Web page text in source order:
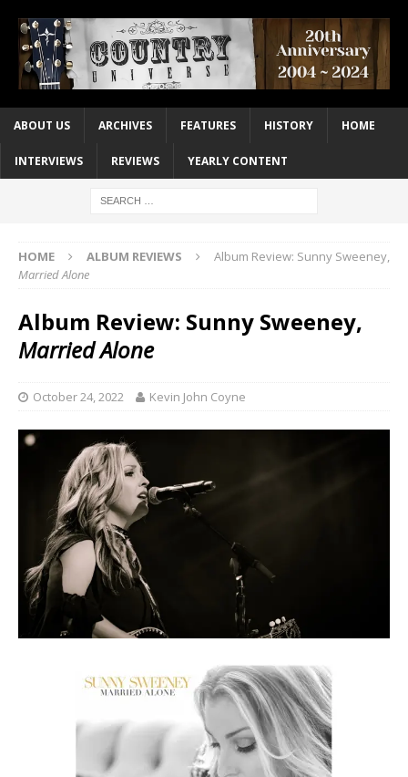
ABOUT US ARCHIVES FEATURES HISTORY HOME
INTERVIEWS REVIEWS YEARLY CONTENT
HOME ALBUM REVIEWS
Album Review: Sunny Sweeney,
Married Alone
Album Review: Sunny Sweeney,
Married Alone
October 24, 2022 Kevin John Coyne